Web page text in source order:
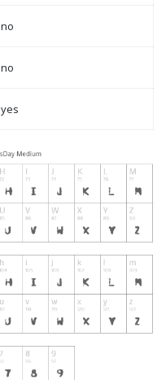
no
no
yes